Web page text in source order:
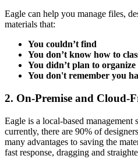
Eagle can help you manage files,
materials that:
You couldn’t find
You don’t know how to
You didn’t plan to organize
You don't remember you
2. On-Premise and Cloud-
Eagle is a local-based management
currently, there are 90% of
many advantages to saving the
fast response, dragging and